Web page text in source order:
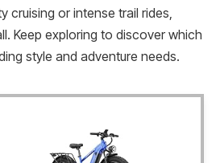
cruising or intense trail rides,
Keep exploring to discover which
style and adventure needs.